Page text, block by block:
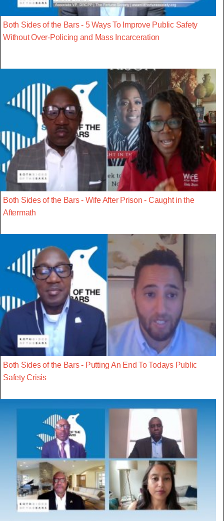
Both Sides of the Bars - 5 Ways To Improve Public Safety
Without Over-Policing and Mass Incarceration
Both Sides of the Bars - Wife After Prison - Caught in the
Aftermath
Both Sides of the Bars - Putting An End To Todays Public
Safety Crisis